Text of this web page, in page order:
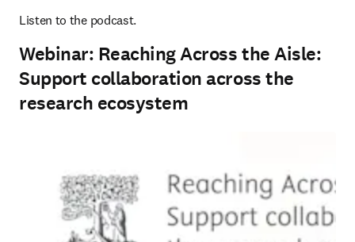
Listen to the podcast.
Webinar: Reaching Across the Aisle:
Support collaboration across the
research ecosystem